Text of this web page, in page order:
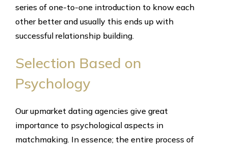
series of one-to-one introduction to know each
other better and usually this ends up with
successful relationship building.
Selection Based on
Psychology
Our upmarket dating agencies give great
importance to psychological aspects in
matchmaking. In essence; the entire process of